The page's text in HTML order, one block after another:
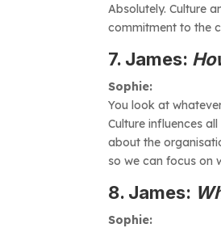
Absolutely. Culture
commitment to the
7. James:
Sophie:
You look at
Culture influences
about the
so we can focus on
8. James:
Sophie: